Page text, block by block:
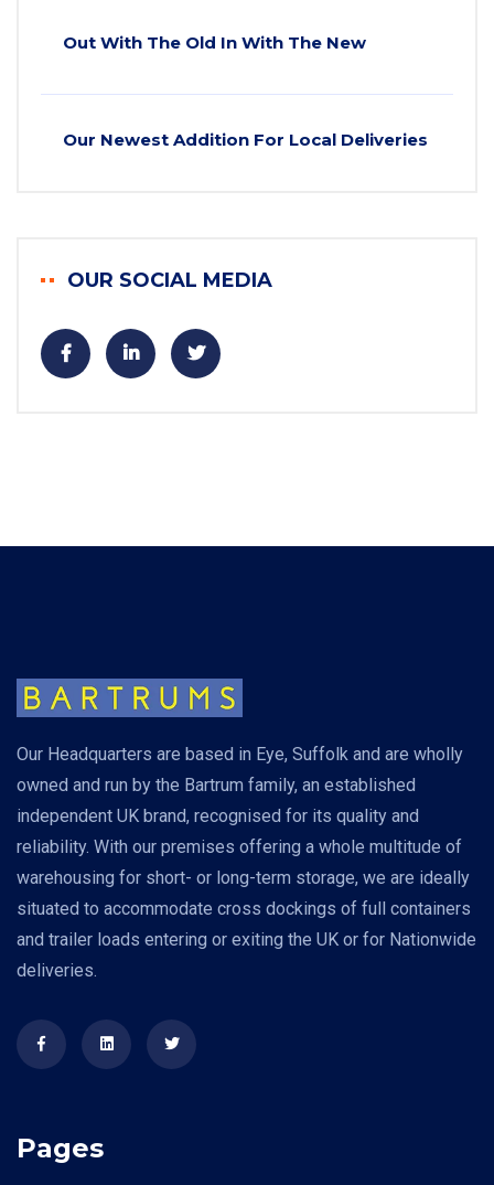
Out With The Old In With The New
Our Newest Addition For Local Deliveries
OUR SOCIAL MEDIA
Our Headquarters are based in Eye, Suffolk and are wholly
owned and run by the Bartrum family, an established
independent UK brand, recognised for its quality and
reliability. With our premises offering a whole multitude of
warehousing for short- or long-term storage, we are ideally
situated to accommodate cross dockings of full containers
and trailer loads entering or exiting the UK or for Nationwide
deliveries.
Pages